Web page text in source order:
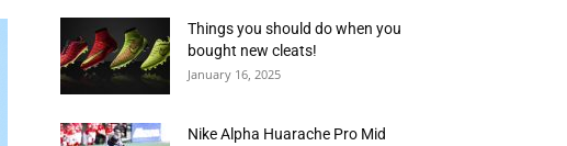
Things you should do when you
bought new cleats!
January 16, 2025
Nike Alpha Huarache Pro Mid